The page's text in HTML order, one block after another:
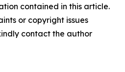
contained in this article.
or copyright issues
contact the author